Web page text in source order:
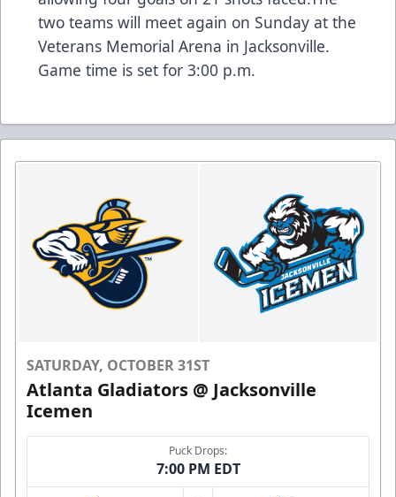
two teams will meet again on Sunday at the
Veterans Memorial Arena in Jacksonville.
Game time is set for 3:00 p.m.
SATURDAY, OCTOBER 31ST
Atlanta Gladiators @ Jacksonville
Icemen
Puck Drops:
7:00 PM EDT